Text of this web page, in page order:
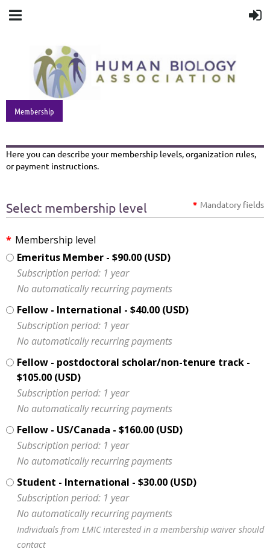
Membership
Here you can describe your membership levels, organization rules,
or payment instructions.
Select membership level * Mandatory fields
* Membership level
Emeritus Member - $90.00 (USD)
Subscription period: 1 year
No automatically recurring payments
Fellow - International - $40.00 (USD)
Subscription period: 1 year
No automatically recurring payments
Fellow - postdoctoral scholar/non-tenure track -
$105.00 (USD)
Subscription period: 1 year
No automatically recurring payments
Fellow - US/Canada - $160.00 (USD)
Subscription period: 1 year
No automatically recurring payments
Student - International - $30.00 (USD)
Subscription period: 1 year
No automatically recurring payments
Individuals from LMIC interested in a membership waiver should
contact